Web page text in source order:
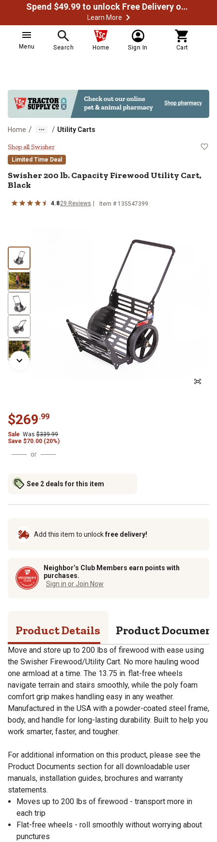
Spend $49.99 to unlock Free Delivery on most orders
Learn More
Menu Search Home Sign In Cart
Home / / Utility Carts
Swisher 200 lb. Capacity
Shop all Swisher
Limited Time Deal
Swisher200 lb. Capacity Firewood Utility Cart,
Black
4.829 Reviews Item # 135547399
$269.99
Sale Was $339.99
Save $70.00 (20%)
or
See 2 deals for this item
Add this item to unlockfree delivery!
Neighbor’s Club Members earn points with
purchases.
Sign in or Join Now
Product Details Product
Move and store up to 200 lbs of firewood with ease using
the Swisher Firewood/Utility Cart. No more hauling wood
one armload at a time. The 13.75 in. flat-free wheels
navigate terrain and stairs smoothly, while the poly foam
comfort grip makes handling easy in any weather.
Manufactured in the USA with a powder-coated steel frame,
body, and handle for long-lasting durability. Built to help you
work smarter, faster, and tougher.
For additional information on this product, please see the
Product Documents section for all downloadable user
manuals, installation guides, brochures and warranty
statements.
Moves up to 200 lbs of firewood - transport more in
each trip
Flat-free wheels - roll smoothly without worrying about
punctures